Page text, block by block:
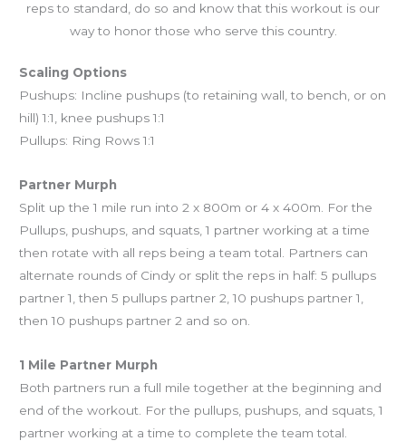
reps to standard, do so and know that this workout is our
way to honor those who serve this country.
Scaling Options
Pushups: Incline pushups (to retaining wall, to bench, or on
hill) 1:1, knee pushups 1:1
Pullups: Ring Rows 1:1
Partner Murph
Split up the 1 mile run into 2 x 800m or 4 x 400m. For the
Pullups, pushups, and squats, 1 partner working at a time
then rotate with all reps being a team total. Partners can
alternate rounds of Cindy or split the reps in half: 5 pullups
partner 1, then 5 pullups partner 2, 10 pushups partner 1,
then 10 pushups partner 2 and so on.
1 Mile Partner Murph
Both partners run a full mile together at the beginning and
end of the workout. For the pullups, pushups, and squats, 1
partner working at a time to complete the team total.